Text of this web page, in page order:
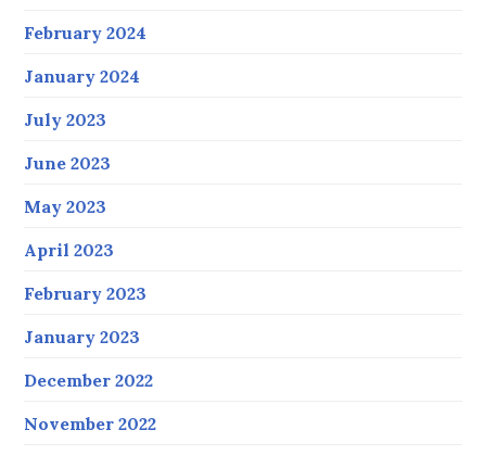
February 2024
January 2024
July 2023
June 2023
May 2023
April 2023
February 2023
January 2023
December 2022
November 2022